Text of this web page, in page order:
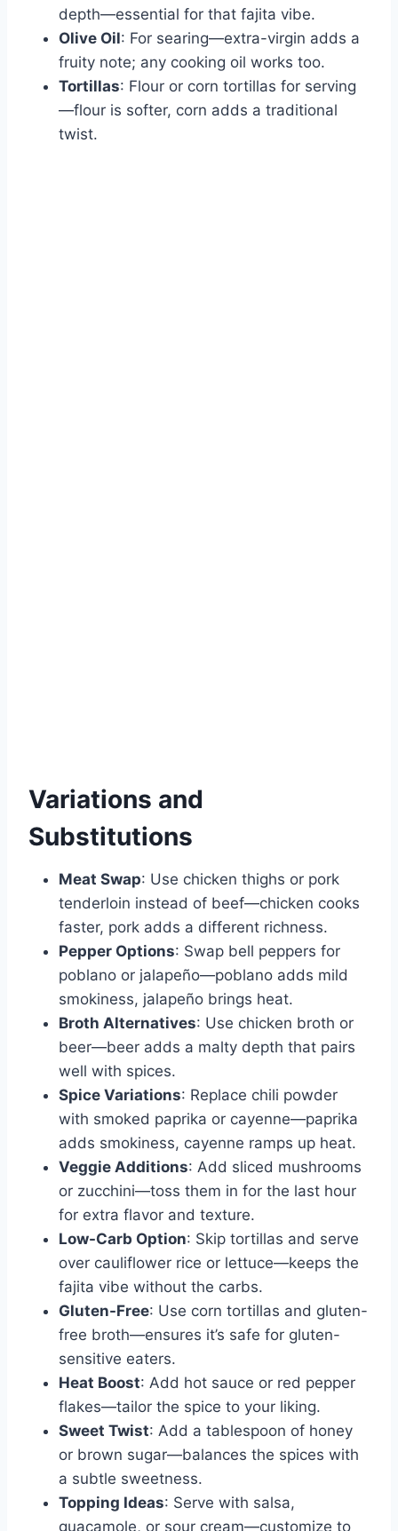
depth—essential for that fajita vibe.
Olive Oil: For searing—extra-virgin adds a
fruity note; any cooking oil works too.
Tortillas: Flour or corn tortillas for serving
—flour is softer, corn adds a traditional
twist.
Variations and
Substitutions
Meat Swap: Use chicken thighs or pork
tenderloin instead of beef—chicken cooks
faster, pork adds a different richness.
Pepper Options: Swap bell peppers for
poblano or jalapeño—poblano adds mild
smokiness, jalapeño brings heat.
Broth Alternatives: Use chicken broth or
beer—beer adds a malty depth that pairs
well with spices.
Spice Variations: Replace chili powder
with smoked paprika or cayenne—paprika
adds smokiness, cayenne ramps up heat.
Veggie Additions: Add sliced mushrooms
or zucchini—toss them in for the last hour
for extra flavor and texture.
Low-Carb Option: Skip tortillas and serve
over cauliflower rice or lettuce—keeps the
fajita vibe without the carbs.
Gluten-Free: Use corn tortillas and gluten-
free broth—ensures it’s safe for gluten-
sensitive eaters.
Heat Boost: Add hot sauce or red pepper
flakes—tailor the spice to your liking.
Sweet Twist: Add a tablespoon of honey
or brown sugar—balances the spices with
a subtle sweetness.
Topping Ideas: Serve with salsa,
guacamole, or sour cream—customize to